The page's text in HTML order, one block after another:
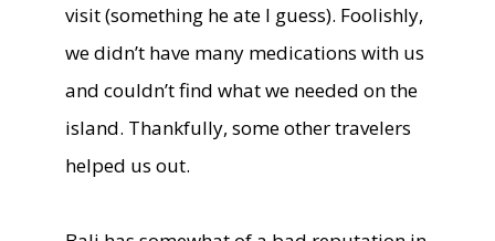
visit (something he ate I guess). Foolishly,
we didn’t have many medications with us
and couldn’t find what we needed on the
island. Thankfully, some other travelers
helped us out.